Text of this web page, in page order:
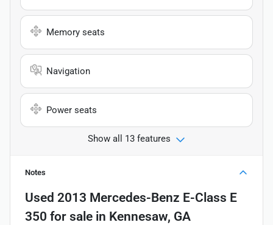
Memory seats
Navigation
Power seats
Show all 13 features
Notes
Used 2013 Mercedes-Benz E-Class E
350 for sale in Kennesaw, GA